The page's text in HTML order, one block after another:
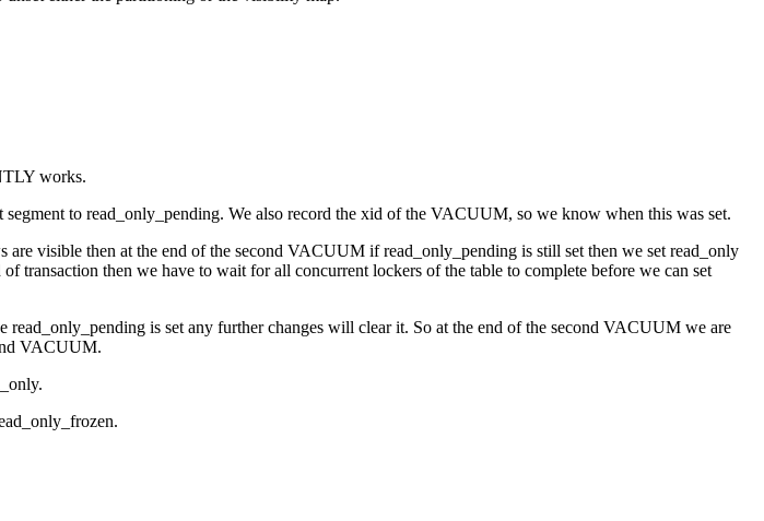
works.
to read_only_pending. We also record the xid of the VACUUM, so we know when this was set.
visible then at the end of the second VACUUM if read_only_pending is still set then we set read_only
then we have to wait for all concurrent lockers of the table to complete before we can set
is set any further changes will clear it. So at the end of the second VACUUM we are
VACUUM.